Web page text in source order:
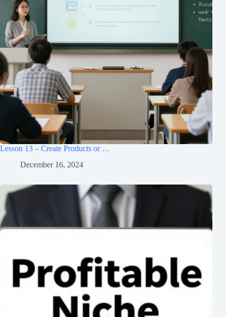
Lesson 13 – Create Products or …
December 16, 2024